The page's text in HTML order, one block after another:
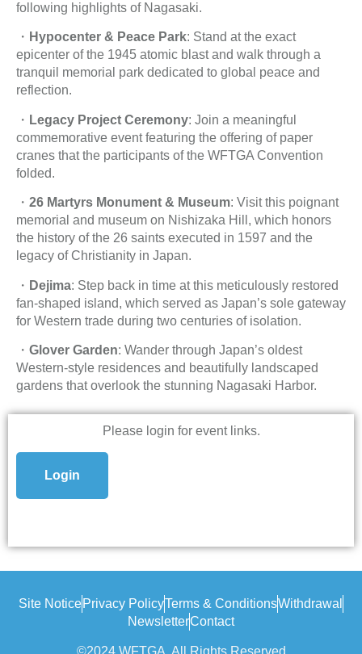
following highlights of Nagasaki.
・ Hypocenter & Peace Park: Stand at the exact
epicenter of the 1945 atomic blast and walk through a
tranquil memorial park dedicated to global peace and
reflection.
・ Legacy Project Ceremony: Join a meaningful
commemorative event featuring the offering of paper
cranes that the participants of the WFTGA Convention
folded.
・ 26 Martyrs Monument & Museum: Visit this poignant
memorial and museum on Nishizaka Hill, which honors
the history of the 26 saints executed in 1597 and the
legacy of Christianity in Japan.
・ Dejima: Step back in time at this meticulously restored
fan-shaped island, which served as Japan’s sole gateway
for Western trade during two centuries of isolation.
・ Glover Garden: Wander through Japan’s oldest
Western-style residences and beautifully landscaped
gardens that overlook the stunning Nagasaki Harbor.
Please login for event links.
Login
Site NoticePrivacy PolicyTerms & ConditionsWithdrawal
NewsletterContact